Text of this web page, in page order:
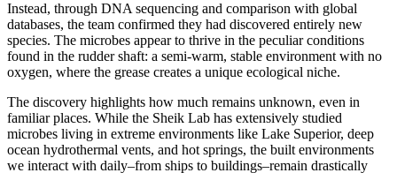
Instead, through DNA sequencing and comparison with global
databases, the team confirmed they had discovered entirely new
species. The microbes appear to thrive in the peculiar conditions
found in the rudder shaft: a semi-warm, stable environment with no
oxygen, where the grease creates a unique ecological niche.
The discovery highlights how much remains unknown, even in
familiar places. While the Sheik Lab has extensively studied
microbes living in extreme environments like Lake Superior, deep
ocean hydrothermal vents, and hot springs, the built environments
we interact with daily–from ships to buildings–remain drastically